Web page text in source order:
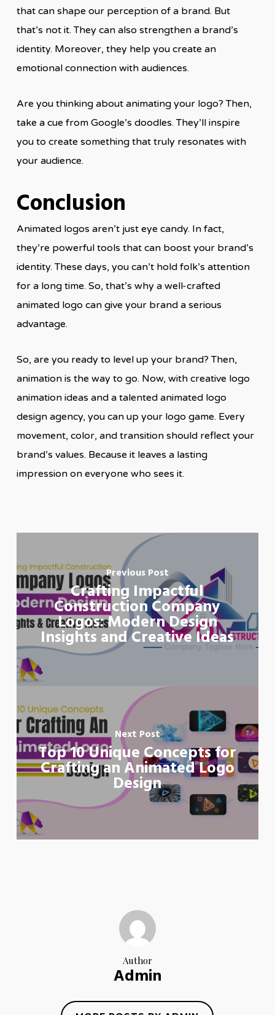
that can shape our perception of a brand. But
that’s not it. They can also strengthen a brand’s
identity. Moreover, they help you create an
emotional connection with audiences.
Are you thinking about animating your logo? Then,
take a cue from Google’s doodles. They’ll inspire
you to create something that truly resonates with
your audience.
Conclusion
Animated logos aren’t just eye candy. In fact,
they’re powerful tools that can boost your brand’s
identity. These days, you can’t hold folk’s attention
for a long time. So, that’s why a well-crafted
animated logo can give your brand a serious
advantage.
So, are you ready to level up your brand? Then,
animation is the way to go. Now, with creative logo
animation ideas and a talented animated logo
design agency, you can up your logo game. Every
movement, color, and transition should reflect your
brand’s values. Because it leaves a lasting
impression on everyone who sees it.
Previous Post
Crafting Impactful
Construction Company
Logos: Modern Design
Insights and Creative Ideas
Next Post
Top 10 Unique Concepts for
Crafting an Animated Logo
Design
Author
Admin